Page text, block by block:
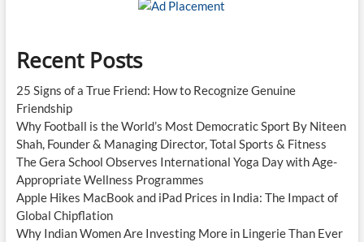
Recent Posts
25 Signs of a True Friend: How to Recognize Genuine
Friendship
Why Football is the World’s Most Democratic Sport By Niteen
Shah, Founder & Managing Director, Total Sports & Fitness
The Gera School Observes International Yoga Day with Age-
Appropriate Wellness Programmes
Apple Hikes MacBook and iPad Prices in India: The Impact of
Global Chipflation
Why Indian Women Are Investing More in Lingerie Than Ever